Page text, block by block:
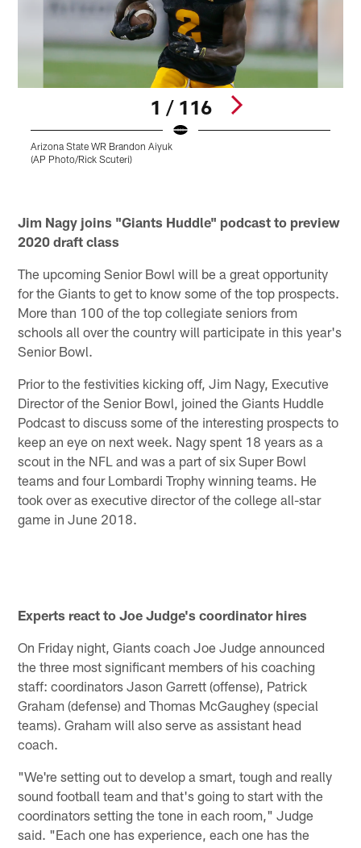
1 / 116
Arizona State WR Brandon Aiyuk
(AP Photo/Rick Scuteri)
Jim Nagy joins "Giants Huddle" podcast to preview
2020 draft class
The upcoming Senior Bowl will be a great opportunity
for the Giants to get to know some of the top prospects.
More than 100 of the top collegiate seniors from
schools all over the country will participate in this year's
Senior Bowl.
Prior to the festivities kicking off, Jim Nagy, Executive
Director of the Senior Bowl, joined the Giants Huddle
Podcast to discuss some of the interesting prospects to
keep an eye on next week. Nagy spent 18 years as a
scout in the NFL and was a part of six Super Bowl
teams and four Lombardi Trophy winning teams. He
took over as executive director of the college all-star
game in June 2018.
Experts react to Joe Judge's coordinator hires
On Friday night, Giants coach Joe Judge announced
the three most significant members of his coaching
staff: coordinators Jason Garrett (offense), Patrick
Graham (defense) and Thomas McGaughey (special
teams). Graham will also serve as assistant head
coach.
"We're setting out to develop a smart, tough and really
sound football team and that's going to start with the
coordinators setting the tone in each room," Judge
said. "Each one has experience, each one has the